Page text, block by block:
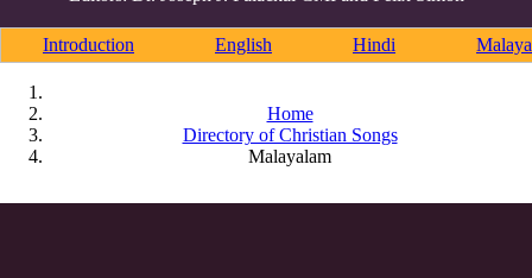
Introduction English Hindi
Home
Directory of Christian Songs
Malayalam